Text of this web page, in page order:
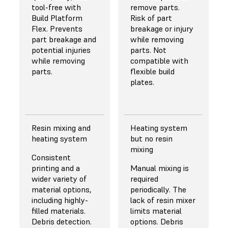
discounts for 5 L
containers for use
with Resin
Pumping System
and additional
discounts for bulk
purchases.
subpixel resolution
resulting in
superior fine and
sharp feature
performance.
Learn More
About Resolution
tool-free with
Build Platform
Flex. Prevents
part breakage and
potential injuries
while removing
parts.
Resin mixing and
heating system
Consistent
printing and a
wider variety of
material options,
including highly-
filled materials.
Debris detection.
highest resin
discount on
Carbon's DPR 10, a
user must take
shipment on 208
L (55 gal) drums
that require a
pump costing
details and
surface finish.
remove parts.
Risk of part
breakage or injury
while removing
parts. Not
compatible with
flexible build
plates.
Heating system
but no resin
mixing
Manual mixing is
required
periodically. The
lack of resin mixer
limits material
options. Debris